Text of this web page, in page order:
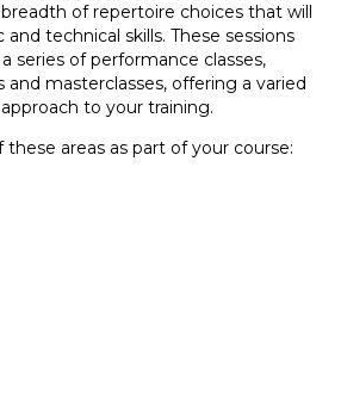
breadth of repertoire choices that will
technical skills. These sessions
series of performance classes,
and masterclasses, offering a varied
to your training.
these areas as part of your course: